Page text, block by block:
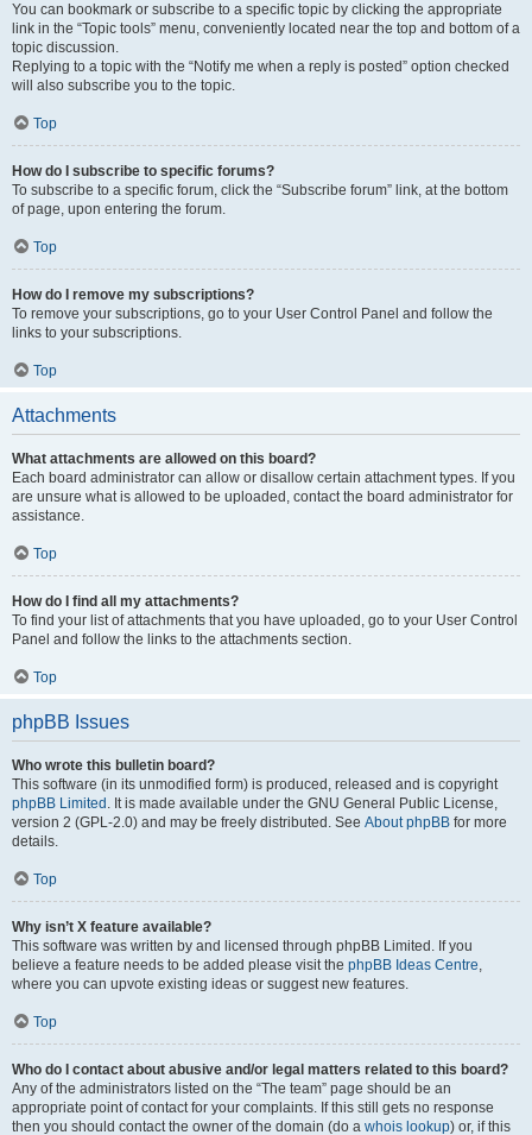
You can bookmark or subscribe to a specific topic by clicking the appropriate
link in the “Topic tools” menu, conveniently located near the top and bottom of a
topic discussion.
Replying to a topic with the “Notify me when a reply is posted” option checked
will also subscribe you to the topic.
Top
How do I subscribe to specific forums?
To subscribe to a specific forum, click the “Subscribe forum” link, at the bottom
of page, upon entering the forum.
Top
How do I remove my subscriptions?
To remove your subscriptions, go to your User Control Panel and follow the
links to your subscriptions.
Top
Attachments
What attachments are allowed on this board?
Each board administrator can allow or disallow certain attachment types. If you
are unsure what is allowed to be uploaded, contact the board administrator for
assistance.
Top
How do I find all my attachments?
To find your list of attachments that you have uploaded, go to your User Control
Panel and follow the links to the attachments section.
Top
phpBB Issues
Who wrote this bulletin board?
This software (in its unmodified form) is produced, released and is copyright
phpBB Limited . It is made available under the GNU General Public License,
version 2 (GPL-2.0) and may be freely distributed. See About phpBB for more
details.
Top
Why isn’t X feature available?
This software was written by and licensed through phpBB Limited. If you
believe a feature needs to be added please visit the phpBB Ideas Centre,
where you can upvote existing ideas or suggest new features.
Top
Who do I contact about abusive and/or legal matters related to this board?
Any of the administrators listed on the “The team” page should be an
appropriate point of contact for your complaints. If this still gets no response
then you should contact the owner of the domain (do a whois lookup) or, if this